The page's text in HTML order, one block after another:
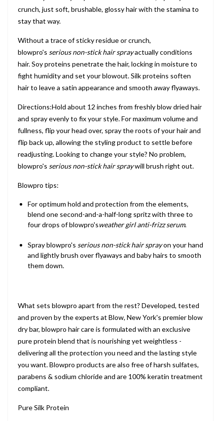
crunch, just soft, brushable, glossy hair with the stamina to
stay that way.
Without a trace of sticky residue or crunch,
blowpro's serious non-stick hair sprayactually conditions
hair. Soy proteins penetrate the hair, locking in moisture to
fight humidity and set your blowout. Silk proteins soften
hair to leave a satin appearance and smooth away flyaways.
Directions:Hold about 12 inches from freshly blow dried hair
and spray evenly to fix your style. For maximum volume and
fullness, flip your head over, spray the roots of your hair and
flip back up, allowing the styling product to settle before
readjusting. Looking to change your style? No problem,
blowpro's serious non-stick hair spraywill brush right out.
Blowpro tips:
For optimum hold and protection from the elements,
blend one second-and-a-half-long spritz with three to
four drops of blowpro'sweather girl anti-frizz serum.
Spray blowpro's serious non-stick hair sprayon your hand
and lightly brush over flyaways and baby hairs to smooth
them down.
What sets blowpro apart from the rest? Developed, tested
and proven by the experts at Blow, New York's premier blow
dry bar, blowpro hair care is formulated with an exclusive
pure protein blend that is nourishing yet weightless -
delivering all the protection you need and the lasting style
you want. Blowpro products are also free of harsh sulfates,
parabens & sodium chloride and are 100% keratin treatment
compliant.
Pure Silk Protein